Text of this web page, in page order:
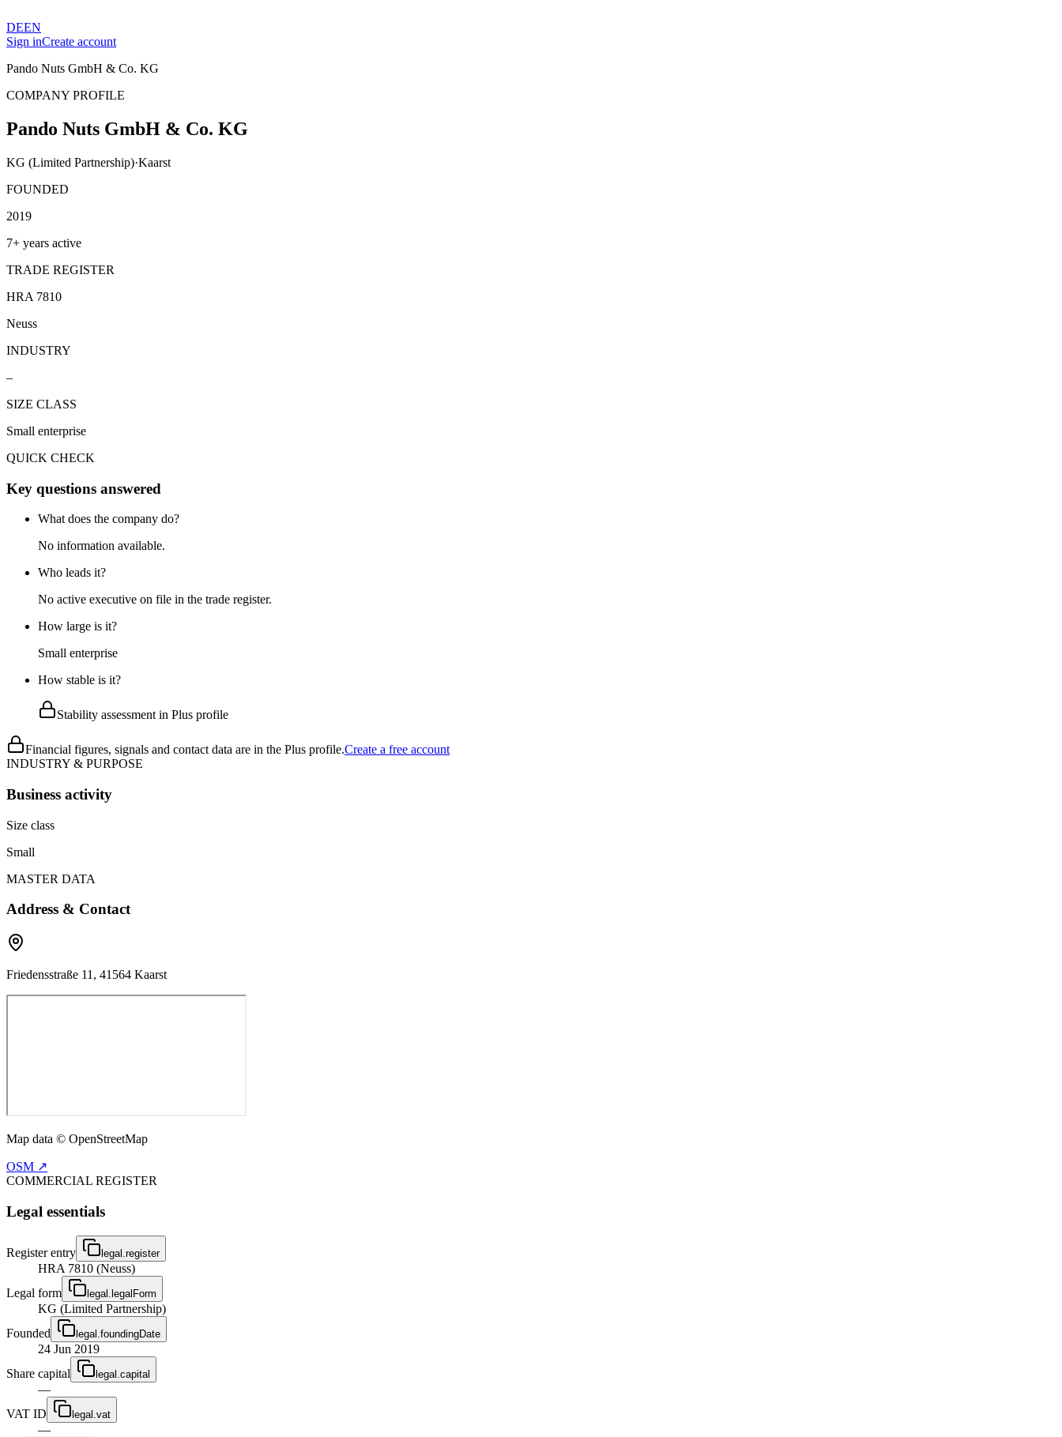
DEEN
Sign inCreate account
Pando Nuts GmbH & Co. KG
COMPANY PROFILE
Pando Nuts GmbH & Co. KG
KG (Limited Partnership)·Kaarst
FOUNDED
2019
7+ years active
TRADE REGISTER
HRA 7810
Neuss
INDUSTRY
–
SIZE CLASS
Small enterprise
QUICK CHECK
Key questions answered
What does the company do?
No information available.
Who leads it?
No active executive on file in the trade register.
How large is it?
Small enterprise
How stable is it?
Stability assessment in Plus profile
Financial figures, signals and contact data are in the Plus profile.Create a free account
INDUSTRY & PURPOSE
Business activity
Size class
Small
MASTER DATA
Address & Contact
Friedensstraße 11, 41564 Kaarst
Map data © OpenStreetMap
OSM ↗
COMMERCIAL REGISTER
Legal essentials
Register entry legal.register
HRA 7810 (Neuss)
Legal form
legal.legalForm
KG (Limited Partnership)
Founded
legal.foundingDate
24 Jun 2019
Share capital
legal.capital
—
VAT ID
legal.vat
—